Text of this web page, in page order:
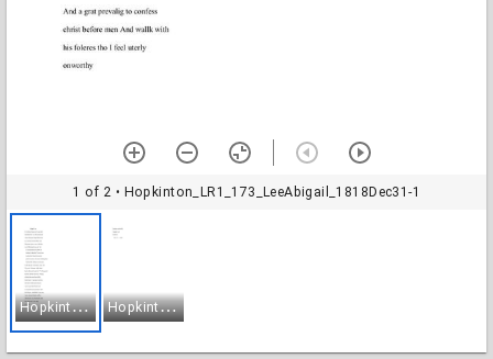
1 of 2 • Hopkinton_LR1_173_LeeAbigail_1818Dec31-1
H
opkinton_LR1_173_LeeAbigail_1818Dec31-1 H
opkinton_LR1_173_LeeAbigail_1818Dec31-2